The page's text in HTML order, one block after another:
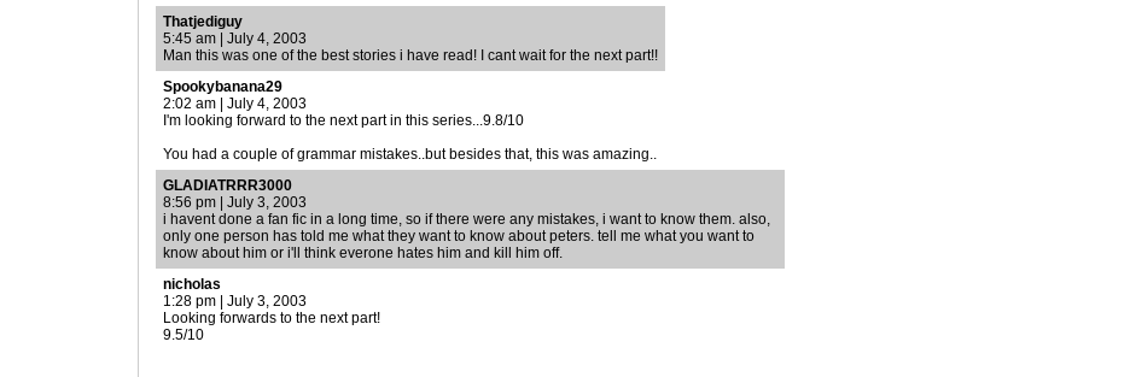
Thatjediguy
5:45 am | July 4, 2003
Man this was one of the best stories i have read! I cant wait for the next part!!
Spookybanana29
2:02 am | July 4, 2003
I'm looking forward to the next part in this series...9.8/10
You had a couple of grammar mistakes..but besides that, this was amazing..
GLADIATRRR3000
8:56 pm | July 3, 2003
i havent done a fan fic in a long time, so if there were any mistakes, i want to know them. also,
only one person has told me what they want to know about peters. tell me what you want to
know about him or i'll think everone hates him and kill him off.
nicholas
1:28 pm | July 3, 2003
Looking forwards to the next part!
9.5/10